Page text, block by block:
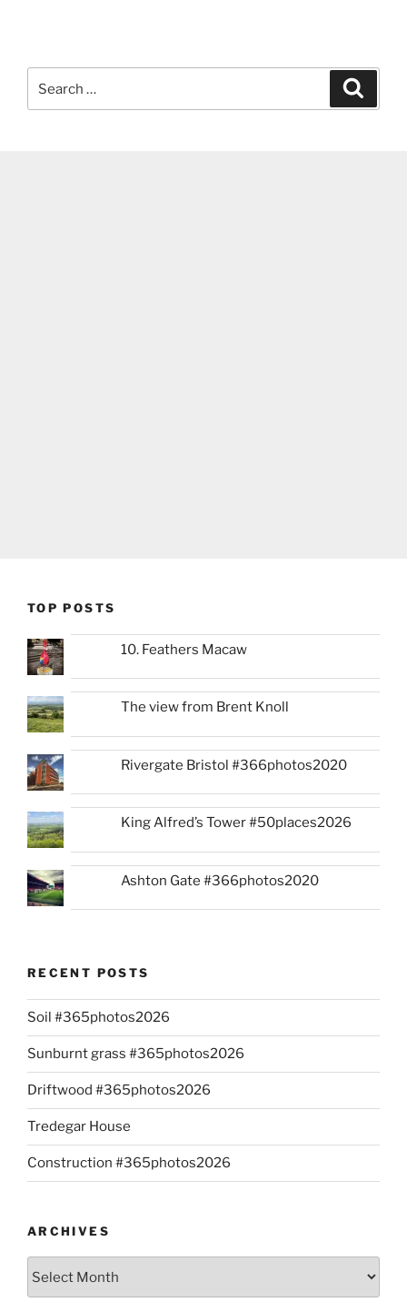
TOP POSTS
10. Feathers Macaw
The view from Brent Knoll
Rivergate Bristol #366photos2020
King Alfred’s Tower #50places2026
Ashton Gate #366photos2020
RECENT POSTS
Soil #365photos2026
Sunburnt grass #365photos2026
Driftwood #365photos2026
Tredegar House
Construction #365photos2026
ARCHIVES